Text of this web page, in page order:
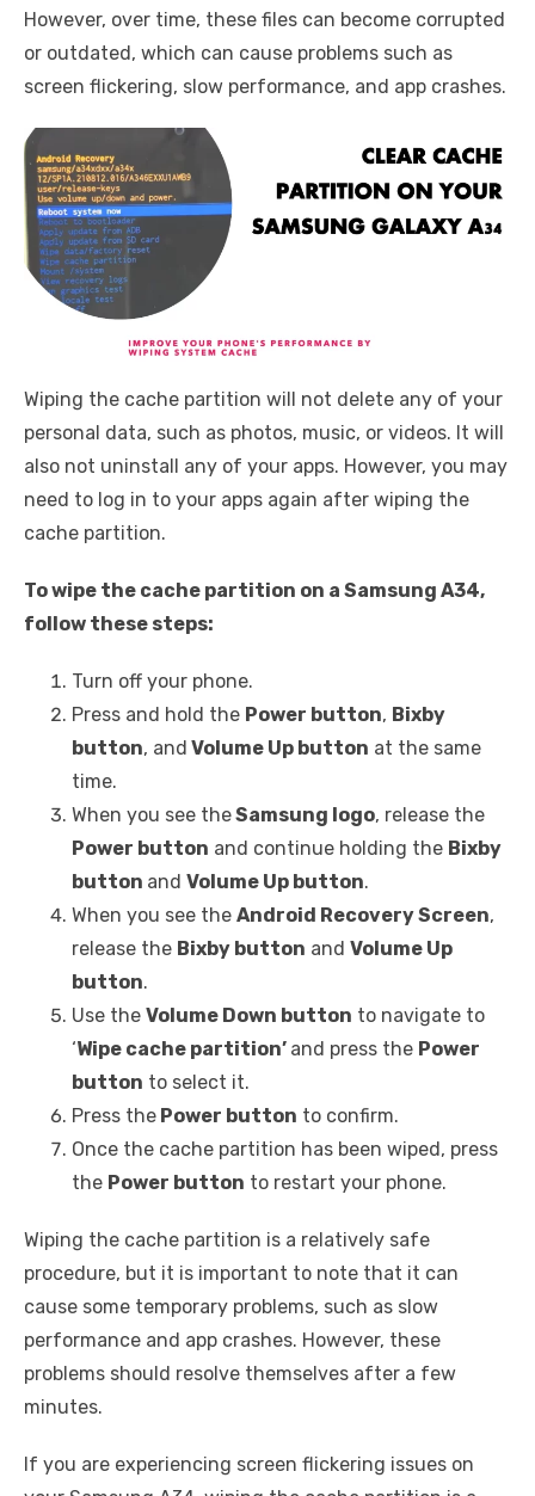
However, over time, these files can become corrupted
or outdated, which can cause problems such as
screen flickering, slow performance, and app crashes.
Wiping the cache partition will not delete any of your
personal data, such as photos, music, or videos. It will
also not uninstall any of your apps. However, you may
need to log in to your apps again after wiping the
cache partition.
To wipe the cache partition on a Samsung A34,
follow these steps:
Turn off your phone.
Press and hold the Power button, Bixby
button, and Volume Up button at the same
time.
When you see theSamsung logo, release the
Power button and continue holding the Bixby
button and Volume Up button.
When you see the Android Recovery Screen,
release the Bixby button and Volume Up
button.
Use the Volume Down button to navigate to
‘Wipe cache partition’ and press the Power
button to select it.
Press the Power button to confirm.
Once the cache partition has been wiped, press
the Power button to restart your phone.
Wiping the cache partition is a relatively safe
procedure, but it is important to note that it can
cause some temporary problems, such as slow
performance and app crashes. However, these
problems should resolve themselves after a few
minutes.
If you are experiencing screen flickering issues on